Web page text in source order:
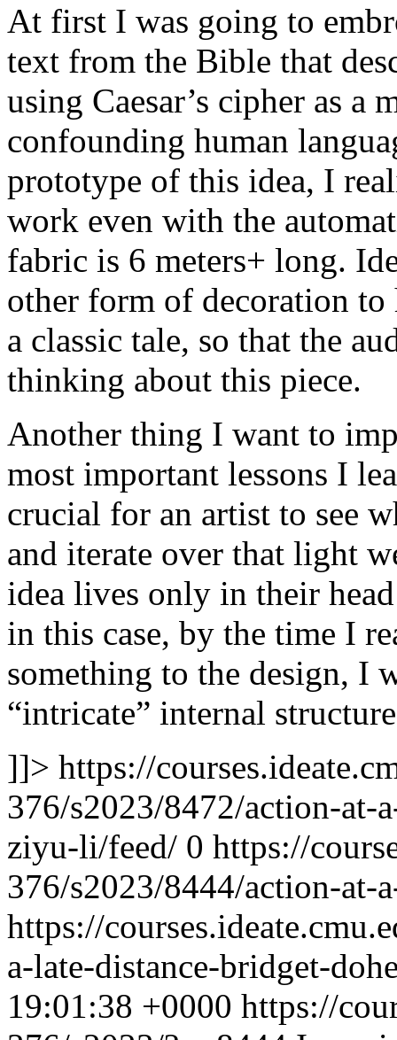
At first I was going to
text from the Bible that
using Caesar’s cipher as a
confounding human
prototype of this idea, I
work even with the
fabric is 6 meters+ long.
other form of decoration
a classic tale, so that the
thinking about this piece.
Another thing I want to
most important lessons I
crucial for an artist to see
and iterate over that light
idea lives only in their
in this case, by the time I
something to the design, I
“intricate” internal
]]> https://
376/s2023/8472/action-at-
ziyu-li/feed/ 0 https://
376/s2023/8444/action-at-
https://
a-late-distance-bridget-
19:01:38 +0000 https://